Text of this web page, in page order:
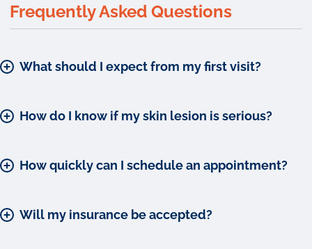
Frequently Asked Questions
What should I expect from my first visit?
How do I know if my skin lesion is serious?
How quickly can I schedule an appointment?
Will my insurance be accepted?